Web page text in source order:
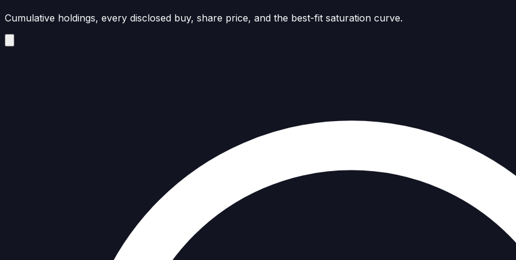
Cumulative holdings, every disclosed buy, share price, and the best-fit saturation curve.